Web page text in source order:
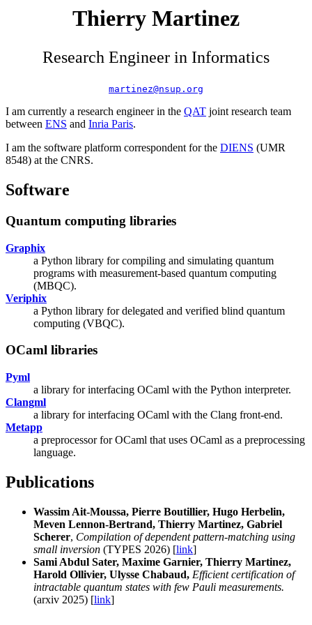
Thierry Martinez
Research Engineer in Informatics
martinez@nsup.org
I am currently a research engineer in the QAT joint research team
between ENS and Inria Paris.
I am the software platform correspondent for the DIENS (UMR
8548) at the CNRS.
Software
Quantum computing libraries
Graphix
a Python library for compiling and simulating quantum
programs with measurement-based quantum computing
(MBQC).
Veriphix
a Python library for delegated and verified blind quantum
computing (VBQC).
OCaml libraries
Pyml
a library for interfacing OCaml with the Python interpreter.
Clangml
a library for interfacing OCaml with the Clang front-end.
Metapp
a preprocessor for OCaml that uses OCaml as a preprocessing
language.
Publications
Wassim Ait-Moussa, Pierre Boutillier, Hugo Herbelin,
Meven Lennon-Bertrand, Thierry Martinez, Gabriel
Scherer, Compilation of dependent pattern-matching using
small inversion (TYPES 2026) [link]
Sami Abdul Sater, Maxime Garnier, Thierry Martinez,
Harold Ollivier, Ulysse Chabaud, Efficient certification of
intractable quantum states with few Pauli measurements.
(arxiv 2025) [link]